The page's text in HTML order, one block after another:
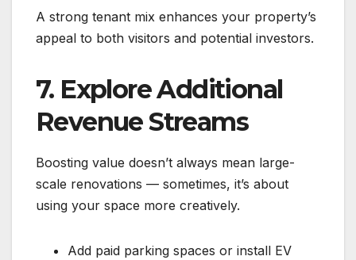
A strong tenant mix enhances your property’s
appeal to both visitors and potential investors.
7. Explore Additional
Revenue Streams
Boosting value doesn’t always mean large-
scale renovations — sometimes, it’s about
using your space more creatively.
Add paid parking spaces or install EV